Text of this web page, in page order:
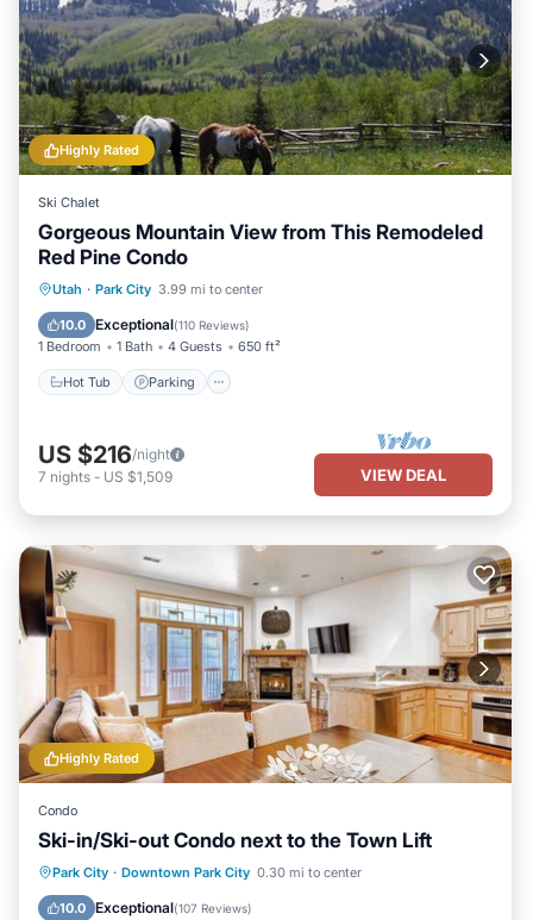
Highly Rated
Ski Chalet
Gorgeous Mountain View from This Remodeled
Red Pine Condo
Utah · Park City 3.99 mi to center
10.0 Exceptional(110 Reviews)
1 Bedroom 1 Bath 4 Guests 650 ft²
Hot Tub Parking
Hot Tub Parking
US $216/night
7 nights - US $1,509 VIEW DEAL
Highly Rated
Condo
Ski-in/Ski-out Condo next to the Town Lift
Park City · Downtown Park City 0.30 mi to center
10.0 Exceptional(107 Reviews)
Hot Tub Parking
Skiing
Balcony/Terrace